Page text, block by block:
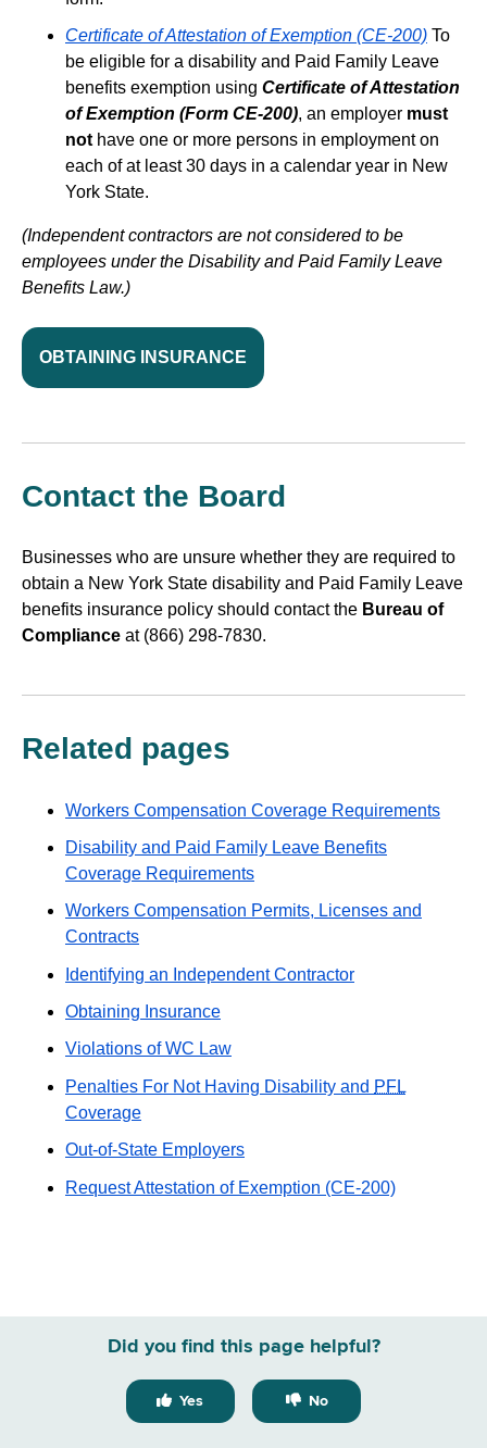
Certificate of Attestation of Exemption (CE-200) To
be eligible for a disability and Paid Family Leave
benefits exemption using Certificate of Attestation
of Exemption (Form CE-200), an employer must
not have one or more persons in employment on
each of at least 30 days in a calendar year in New
York State.
(Independent contractors are not considered to be
employees under the Disability and Paid Family Leave
Benefits Law.)
OBTAINING INSURANCE
Contact the Board
Businesses who are unsure whether they are required to
obtain a New York State disability and Paid Family Leave
benefits insurance policy should contact the Bureau of
Compliance at (866) 298-7830.
Related pages
Workers Compensation Coverage Requirements
Disability and Paid Family Leave Benefits
Coverage Requirements
Workers Compensation Permits, Licenses and
Contracts
Identifying an Independent Contractor
Obtaining Insurance
Violations of WC Law
Penalties For Not Having Disability and PFL
Coverage
Out-of-State Employers
Request Attestation of Exemption (CE-200)
Did you find this page helpful?
Yes No